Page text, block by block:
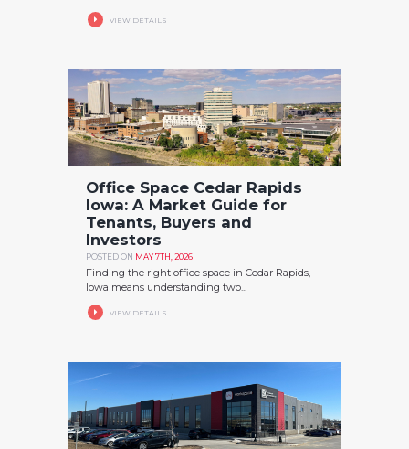
VIEW DETAILS
Office Space Cedar Rapids
Iowa: A Market Guide for
Tenants, Buyers and
Investors
POSTED ON MAY 7TH, 2026
Finding the right office space in Cedar Rapids,
Iowa means understanding two...
VIEW DETAILS